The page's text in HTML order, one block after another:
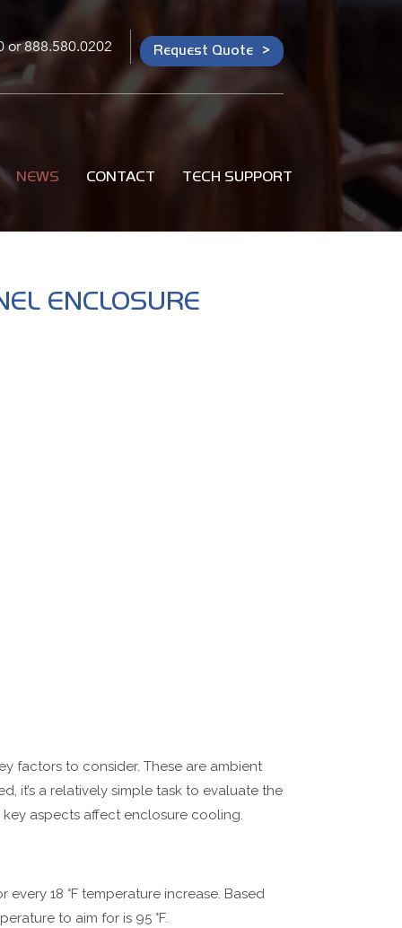
or888.580.0202 Request Quote
NEWS CONTACT TECH SUPPORT
ENCLOSURE
factors to consider. These are ambient
it’s a relatively simple task to evaluate the
key aspects affect enclosure cooling.
every 18 °F temperature increase. Based
to aim for is 95 °F.